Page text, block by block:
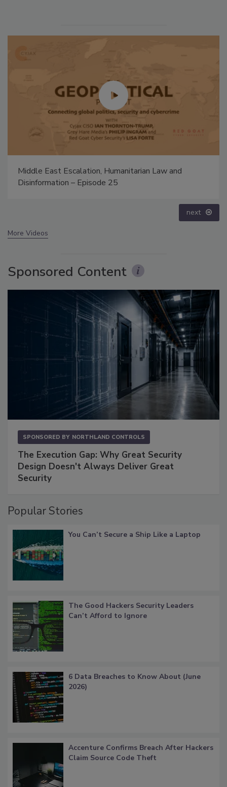
The Money Laundering Machine: Inside the global
crime epidemic - Episode 24
next
More Videos
Sponsored Content
SPONSORED BY NORTHLAND CONTROLS
The Execution Gap: Why Great Security
Design Doesn't Always Deliver Great
Security
Popular Stories
You Can’t Secure a Ship Like a Laptop
The Good Hackers Security Leaders
Can’t Afford to Ignore
6 Data Breaches to Know About (June
2026)
Accenture Confirms Breach After Hackers
Claim Source Code Theft